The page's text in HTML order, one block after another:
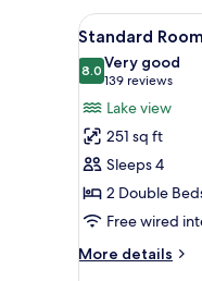
View
all
photos
for
Standard
Room,
2
Double
Beds,
Lake
6
Standard
8.08.0 out of 10
Very good
139 reviews
(139
reviews)
Lake view
251 sq ft
Sleeps 4
2 Double
Free wired
More details
More